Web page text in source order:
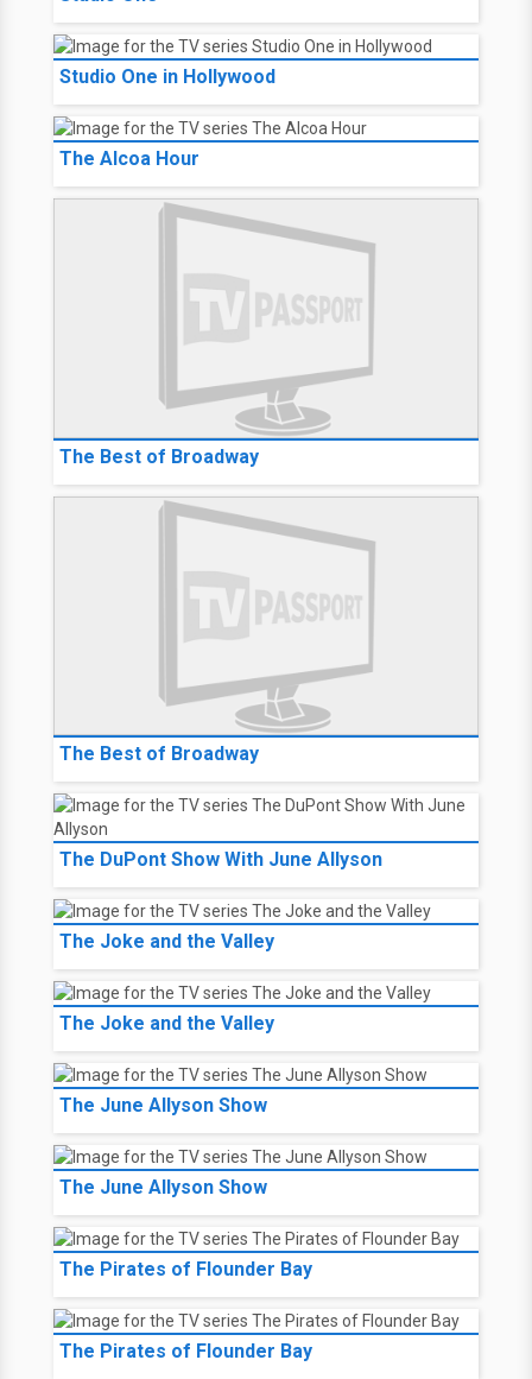
Studio One in Hollywood
The Alcoa Hour
The Best of Broadway
The Best of Broadway
The DuPont Show With June Allyson
The Joke and the Valley
The Joke and the Valley
The June Allyson Show
The June Allyson Show
The Pirates of Flounder Bay
The Pirates of Flounder Bay